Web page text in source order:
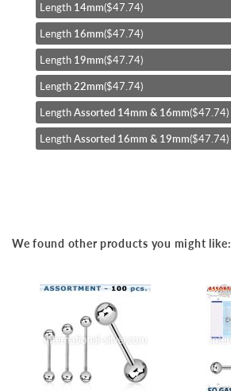
of
images
gallery
Length 14mm($47.74)
Length 16mm($47.74)
Length 19mm($47.74)
Length 22mm($47.74)
LengthAssorted 14mm & 16mm($47.74)
LengthAssorted 16mm & 19mm($47.74)
We found other products you might like: